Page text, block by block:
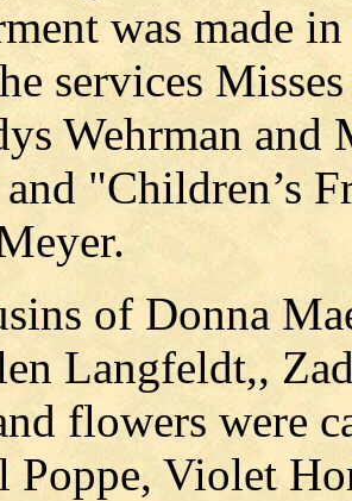
was made
services
Wehrman
"Children’s
of Donna
Langfeldt,,
flowers were
Poppe, Violet